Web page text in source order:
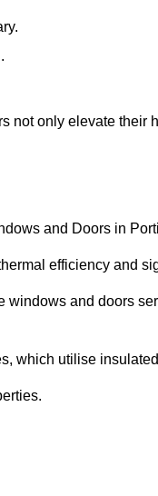
only elevate their
and Doors in
efficiency and
windows and doors
which utilise